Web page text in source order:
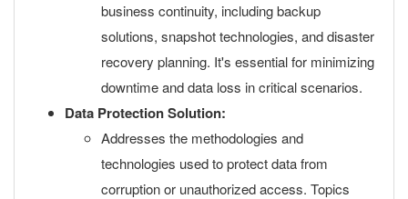
business continuity, including backup
solutions, snapshot technologies, and disaster
recovery planning. It's essential for minimizing
downtime and data loss in critical scenarios.
Data Protection Solution:
Addresses the methodologies and
technologies used to protect data from
corruption or unauthorized access. Topics